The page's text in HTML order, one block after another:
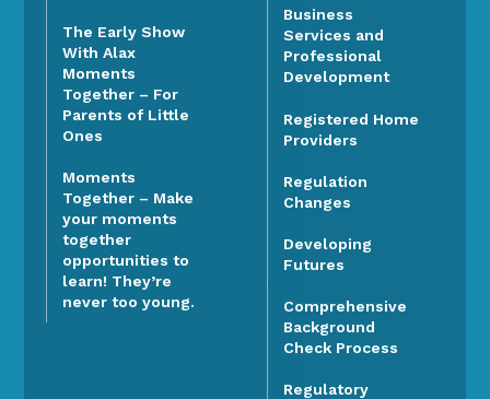
The Early Show
With Alax
Moments
Together – For
Parents of Little
Ones
Moments
Together – Make
your moments
together
opportunities to
learn! They’re
never too young.
Business
Services and
Professional
Development
Registered Home
Providers
Regulation
Changes
Developing
Futures
Comprehensive
Background
Check Process
Regulatory